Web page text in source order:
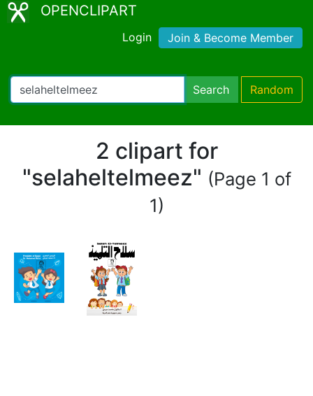
OPENCLIPART
Login Join & Become Member
Search Random
2 clipart for
"selaheltelmeez" (Page 1 of
1)